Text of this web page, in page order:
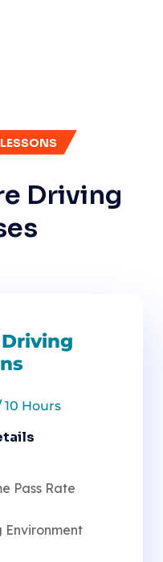
Driving
10 Hours
Pass Rate
Environment